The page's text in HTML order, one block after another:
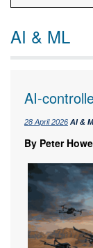
AI & ML
AI-
28 April 2026 AI &
By Peter